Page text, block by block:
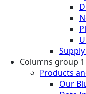
Columns group 1
Products
Our